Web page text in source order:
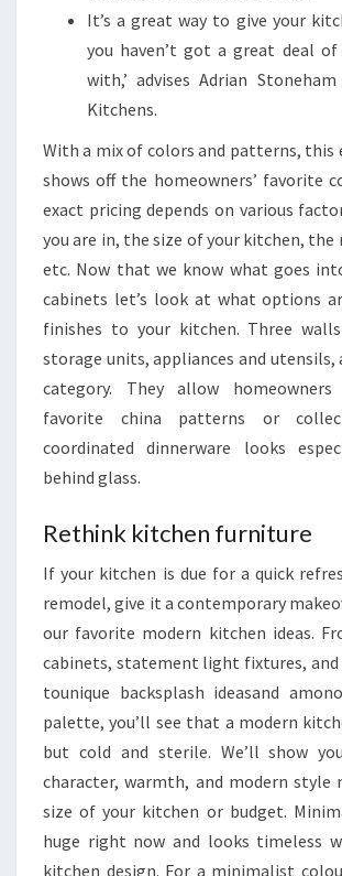
U
R
C
E
It’s a great way to give your
you haven’t got a great deal
with,’ advises Adrian
Kitchens.
With a mix of colors and patterns, this
shows off the homeowners’ favorite
exact pricing depends on various
you are in, the size of your kitchen, the
etc. Now that we know what goes
cabinets let’s look at what options
finishes to your kitchen. Three
storage units, appliances and utensils,
category. They allow
favorite china patterns or
coordinated dinnerware looks
behind glass.
Rethink kitchen furniture
If your kitchen is due for a quick
remodel, give it a contemporary
our favorite modern kitchen ideas.
cabinets, statement light fixtures, and
tounique backsplash ideasand
palette, you’ll see that a modern
but cold and sterile. We’ll show
character, warmth, and modern
size of your kitchen or budget.
huge right now and looks timeless
kitchen design. For a minimalist